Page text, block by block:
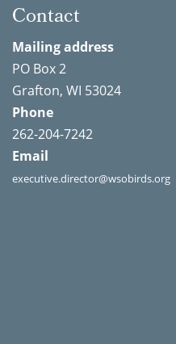
Contact
Mailing address
PO Box 2
Grafton, WI 53024
Phone
262-204-7242
Email
executive.director@wsobirds.org